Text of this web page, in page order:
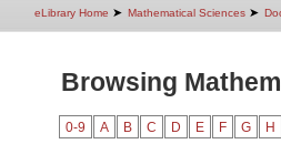
eLibrary Home ➤ Mathematical Sciences ➤
Browsing
0-9 A B C D E F G H